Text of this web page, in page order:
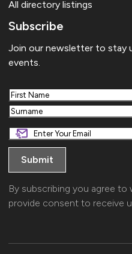
All directory listings
Subscribe
Join our newsletter to stay
events.
First
Last
By subscribing you agree to
provide consent to receive